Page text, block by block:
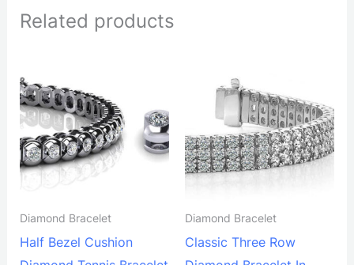
Related products
Diamond Bracelet
Half Bezel Cushion
Diamond Bracelet
Classic Three Row